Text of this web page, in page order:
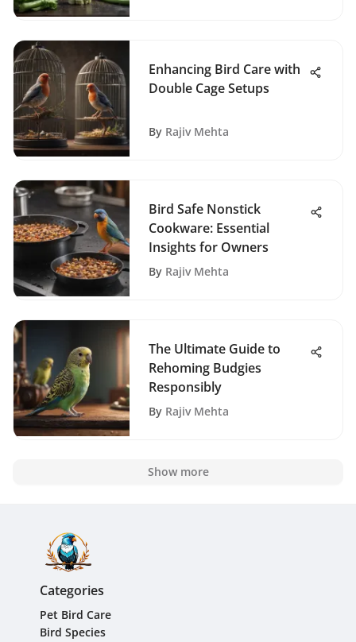
Enhancing Bird Care with
Double Cage Setups
By Rajiv Mehta
Bird Safe Nonstick
Cookware: Essential
Insights for Owners
By Rajiv Mehta
The Ultimate Guide to
Rehoming Budgies
Responsibly
By Rajiv Mehta
Show more
Categories
Pet Bird Care
Bird Species